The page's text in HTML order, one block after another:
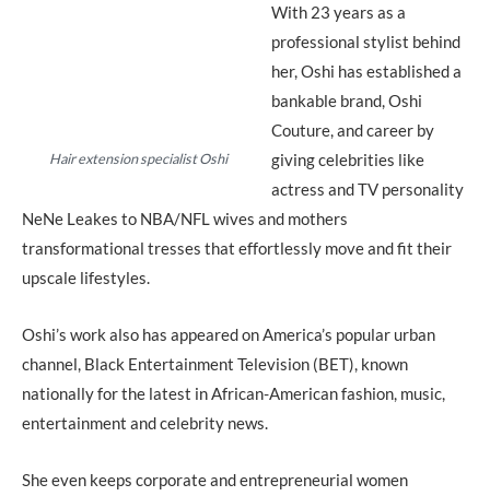
Hair extension specialist Oshi
With 23 years as a
professional stylist behind
her, Oshi has established a
bankable brand, Oshi
Couture, and career by
giving celebrities like
actress and TV personality
NeNe Leakes to NBA/NFL wives and mothers
transformational tresses that effortlessly move and fit their
upscale lifestyles.
Oshi’s work also has appeared on America’s popular urban
channel, Black Entertainment Television (BET), known
nationally for the latest in African-American fashion, music,
entertainment and celebrity news.
She even keeps corporate and entrepreneurial women